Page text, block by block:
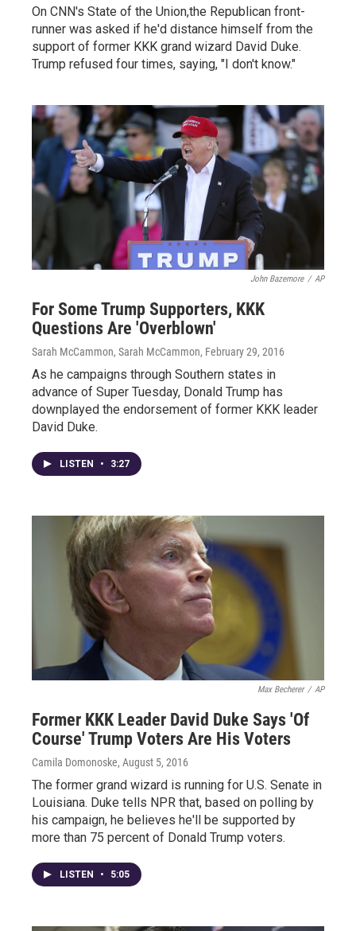
On CNN's State of the Union,the Republican front-
runner was asked if he'd distance himself from the
support of former KKK grand wizard David Duke.
Trump refused four times, saying, "I don't know."
John Bazemore / AP
For Some Trump Supporters, KKK
Questions Are 'Overblown'
Sarah McCammon, Sarah McCammon, February 29, 2016
As he campaigns through Southern states in
advance of Super Tuesday, Donald Trump has
downplayed the endorsement of former KKK leader
David Duke.
LISTEN • 3:27
Max Becherer / AP
Former KKK Leader David Duke Says 'Of
Course' Trump Voters Are His Voters
Camila Domonoske, August 5, 2016
The former grand wizard is running for U.S. Senate in
Louisiana. Duke tells NPR that, based on polling by
his campaign, he believes he'll be supported by
more than 75 percent of Donald Trump voters.
LISTEN • 5:05